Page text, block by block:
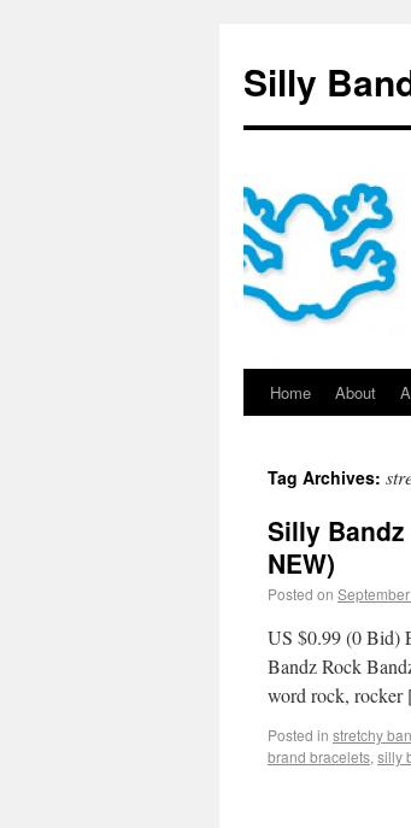
Silly
Home About
Tag Archives:
Silly Bandz
NEW)
Posted on
US $0.99 (0 Bid)
Bandz Rock
word rock, rocker
Posted in stretchy
brand bracelets, silly